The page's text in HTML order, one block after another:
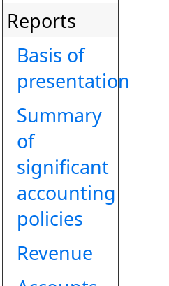
Reports
Basis of
presentation
Summary
of
significant
accounting
policies
Revenue